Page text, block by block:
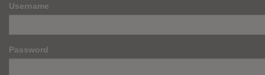
Username
Password